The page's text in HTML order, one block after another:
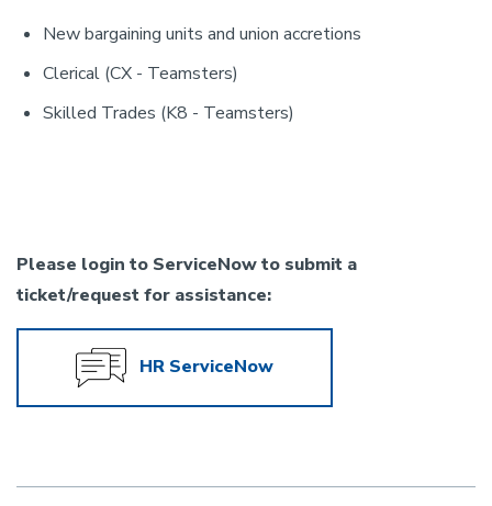
New bargaining units and union accretions
Clerical (CX - Teamsters)
Skilled Trades (K8 - Teamsters)
Please login to ServiceNow to submit a
ticket/request for assistance:
HR ServiceNow